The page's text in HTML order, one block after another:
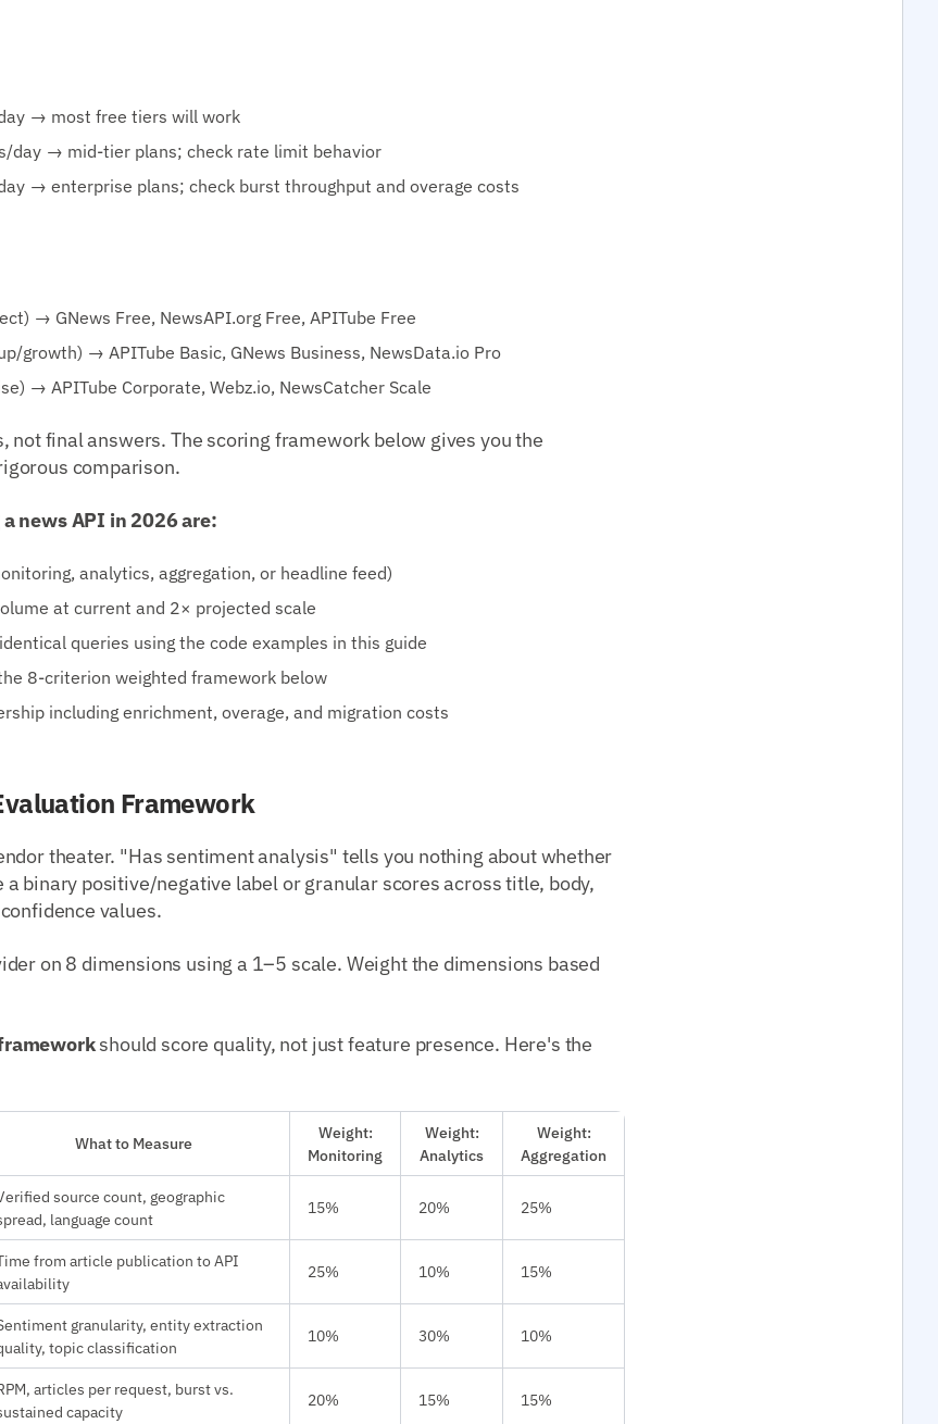
→ most free tiers will work
day → mid-tier plans; check rate limit behavior
→ enterprise plans; check burst throughput and overage costs
→ GNews Free, NewsAPI.org Free, APITube Free
growth) → APITube Basic, GNews Business, NewsData.io Pro
→ APITube Corporate, Webz.io, NewsCatcher Scale
not final answers. The scoring framework below gives you the
comparison.
news API in 2026 are:
analytics, aggregation, or headline feed)
at current and 2× projected scale
queries using the code examples in this guide
8-criterion weighted framework below
including enrichment, overage, and migration costs
Framework
theater. "Has sentiment analysis" tells you nothing about whether
binary positive/negative label or granular scores across title, body,
values.
on 8 dimensions using a 1–5 scale. Weight the dimensions based
should score quality, not just feature presence. Here's the
What to Measure
Weight:
Monitoring
Weight:
Analytics
Weight:
Aggregation
source count, geographic
language count
15% 20% 25%
from article publication to API
25% 10% 15%
granularity, entity extraction
topic classification
10% 30% 10%
articles per request, burst vs.
capacity
20% 15% 15%